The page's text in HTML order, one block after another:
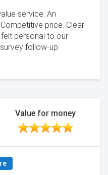
service. An
price. Clear
personal to our
follow-up
Value for money